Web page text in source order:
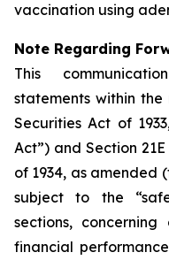
vaccination using
Note Regarding
This
statements within
Securities Act of
Act”) and Section
of 1934, as amended
subject to the
sections,
financial